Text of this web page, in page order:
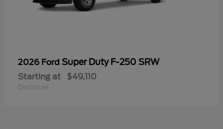
2026 Ford Super Duty F-250 SRW
Starting at $49,110
Disclosure